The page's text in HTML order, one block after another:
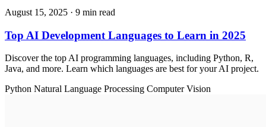
August 15, 2025 · 9 min read
Top AI Development Languages to Learn in 2025
Discover the top AI programming languages, including Python, R,
Java, and more. Learn which languages are best for your AI project.
Python Natural Language Processing Computer Vision